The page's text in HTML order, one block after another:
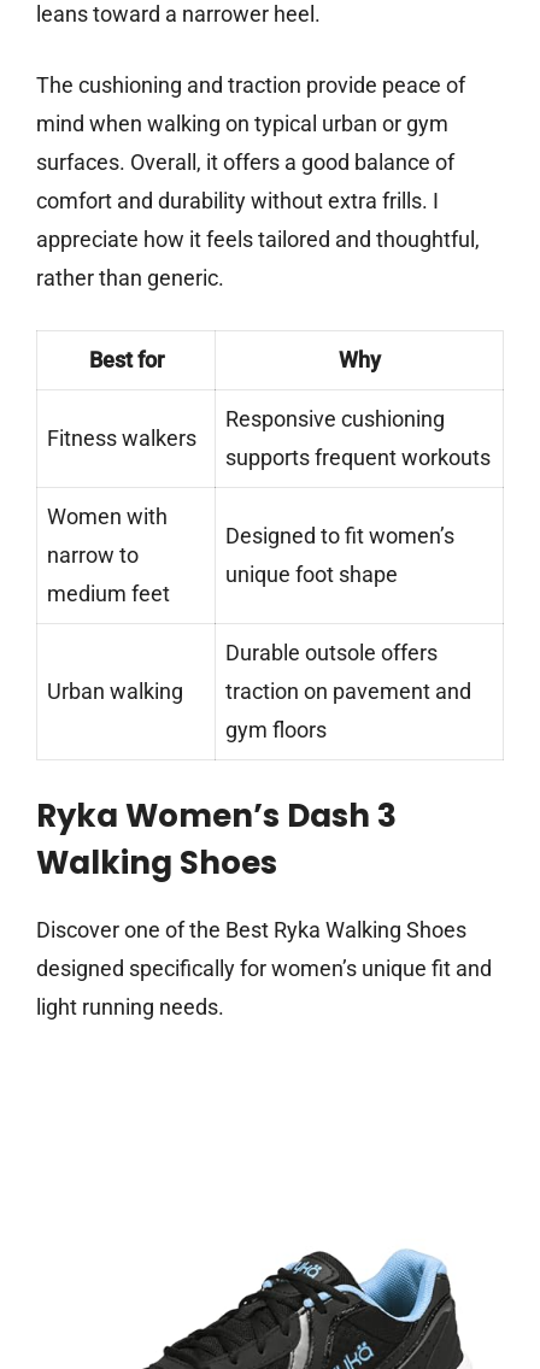
leans toward a narrower heel.
The cushioning and traction provide peace of
mind when walking on typical urban or gym
surfaces. Overall, it offers a good balance of
comfort and durability without extra frills. I
appreciate how it feels tailored and thoughtful,
rather than generic.
Best for Why
Fitness walkers
Responsive cushioning
supports frequent workouts
Women with
narrow to
medium feet
Designed to fit women’s
unique foot shape
Urban walking
Durable outsole offers
traction on pavement and
gym floors
Ryka Women’s Dash 3
Walking Shoes
Discover one of the Best Ryka Walking Shoes
designed specifically for women’s unique fit and
light running needs.